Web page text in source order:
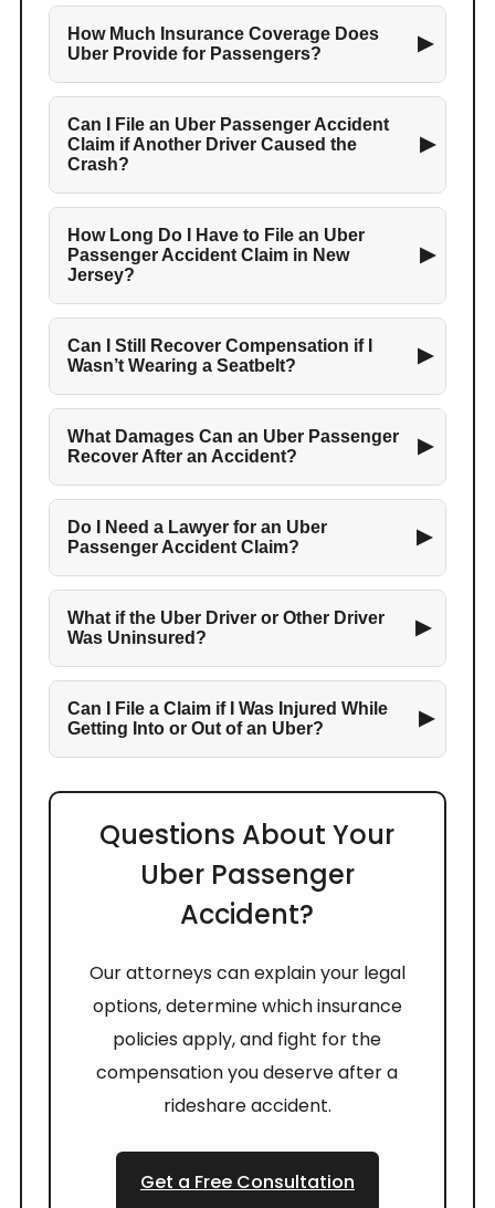
How Much Insurance Coverage Does
Uber Provide for Passengers?
▶
Can I File an Uber Passenger Accident
Claim if Another Driver Caused the
Crash?
▶
How Long Do I Have to File an Uber
Passenger Accident Claim in New
Jersey?
▶
Can I Still Recover Compensation if I
Wasn’t Wearing a Seatbelt?
▶
What Damages Can an Uber Passenger
Recover After an Accident?
▶
Do I Need a Lawyer for an Uber
Passenger Accident Claim?
▶
What if the Uber Driver or Other Driver
Was Uninsured?
▶
Can I File a Claim if I Was Injured While
Getting Into or Out of an Uber?
▶
Questions About Your
Uber Passenger
Accident?
Our attorneys can explain your legal
options, determine which insurance
policies apply, and fight for the
compensation you deserve after a
rideshare accident.
Get a Free Consultation